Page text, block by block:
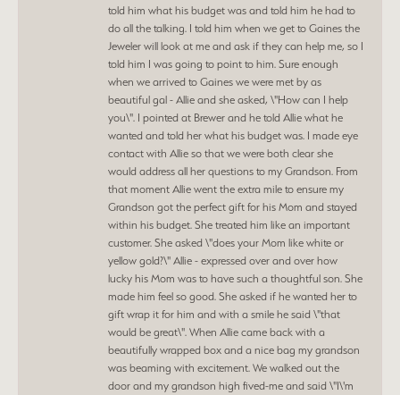
told him what his budget was and told him he had to
do all the talking. I told him when we get to Gaines the
Jeweler will look at me and ask if they can help me, so I
told him I was going to point to him. Sure enough
when we arrived to Gaines we were met by as
beautiful gal - Allie and she asked, \"How can I help
you\". I pointed at Brewer and he told Allie what he
wanted and told her what his budget was. I made eye
contact with Allie so that we were both clear she
would address all her questions to my Grandson. From
that moment Allie went the extra mile to ensure my
Grandson got the perfect gift for his Mom and stayed
within his budget. She treated him like an important
customer. She asked \"does your Mom like white or
yellow gold?\" Allie - expressed over and over how
lucky his Mom was to have such a thoughtful son. She
made him feel so good. She asked if he wanted her to
gift wrap it for him and with a smile he said \"that
would be great\". When Allie came back with a
beautifully wrapped box and a nice bag my grandson
was beaming with excitement. We walked out the
door and my grandson high fived-me and said \"I\'m